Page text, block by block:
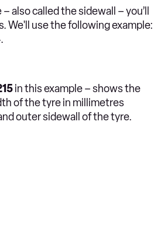
also called the sidewall – you’ll
We'll use the following example:
.
in this example – shows the
of the tyre in millimetres
outer sidewall of the tyre.